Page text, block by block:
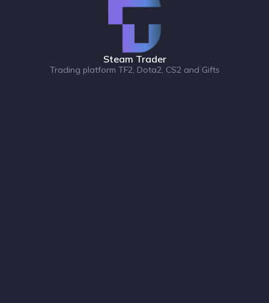
Steam Trader
Trading platform TF2, Dota2, CS2 and Gifts